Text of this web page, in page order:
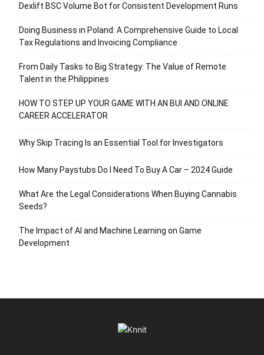
Dexlift BSC Volume Bot for Consistent Development Runs
Doing Business in Poland: A Comprehensive Guide to Local
Tax Regulations and Invoicing Compliance
From Daily Tasks to Big Strategy: The Value of Remote
Talent in the Philippines
HOW TO STEP UP YOUR GAME WITH AN BUI AND ONLINE
CAREER ACCELERATOR
Why Skip Tracing Is an Essential Tool for Investigators
How Many Paystubs Do I Need To Buy A Car – 2024 Guide
What Are the Legal Considerations When Buying Cannabis
Seeds?
The Impact of AI and Machine Learning on Game
Development